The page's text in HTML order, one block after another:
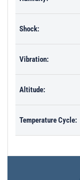
Shock:
Vibration:
Altitude:
Temperature Cycle: